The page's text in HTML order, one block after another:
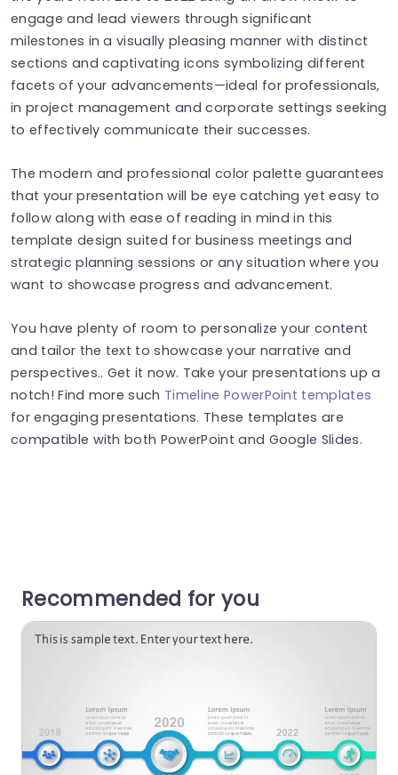
engage and lead viewers through significant
milestones in a visually pleasing manner with distinct
sections and captivating icons symbolizing different
facets of your advancements—ideal for professionals,
in project management and corporate settings seeking
to effectively communicate their successes.
The modern and professional color palette guarantees
that your presentation will be eye catching yet easy to
follow along with ease of reading in mind in this
template design suited for business meetings and
strategic planning sessions or any situation where you
want to showcase progress and advancement.
You have plenty of room to personalize your content
and tailor the text to showcase your narrative and
perspectives.. Get it now. Take your presentations up a
notch! Find more such Timeline PowerPoint templates
for engaging presentations. These templates are
compatible with both PowerPoint and Google Slides.
Recommended for you